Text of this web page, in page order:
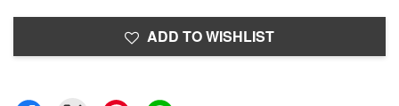
ADD TO WISHLIST